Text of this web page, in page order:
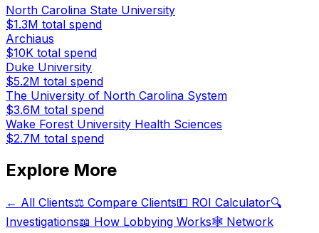
North Carolina State University
$1.3M total spend
Archiaus
$10K total spend
Duke University
$5.2M total spend
The University of North Carolina System
$3.6M total spend
Wake Forest University Health Sciences
$2.7M total spend
Explore More
← All Clients⚖️ Compare Clients💵 ROI Calculator🔍
Investigations📖 How Lobbying Works🕸️ Network